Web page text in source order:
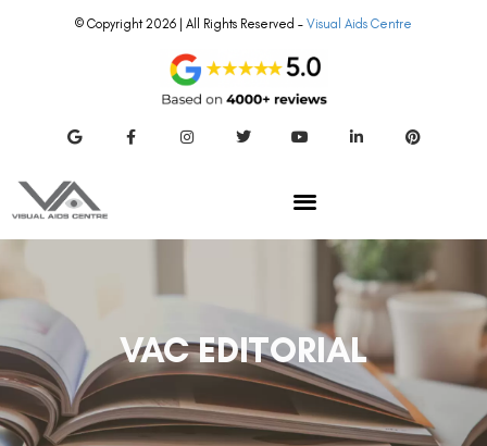
© Copyright 2026 | All Rights Reserved – Visual Aids Centre
VAC EDITORIAL